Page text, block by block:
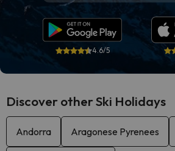
4.6/5
Discover other Ski Holidays
Andorra Aragonese Pyrenees